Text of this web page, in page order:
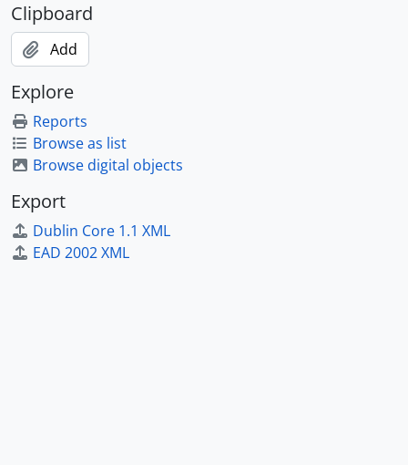
Clipboard
Add
Explore
Reports
Browse as list
Browse digital objects
Export
Dublin Core 1.1 XML
EAD 2002 XML